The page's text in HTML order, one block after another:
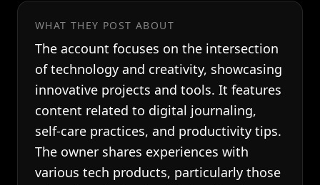
WHAT THEY POST ABOUT
The account focuses on the intersection
of technology and creativity, showcasing
innovative projects and tools. It features
content related to digital journaling,
self-care practices, and productivity tips.
The owner shares experiences with
various tech products, particularly those